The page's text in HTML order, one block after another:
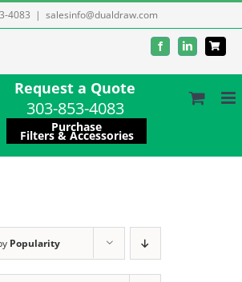
4083 | salesinfo@dualdraw.com
FacebookLinkedIn
Request a Quote
303-853-4083
Purchase
Filters & Accessories
Popularity